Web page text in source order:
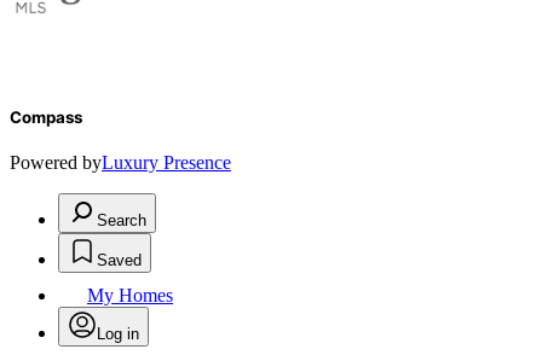
Compass
Powered byLuxury Presence
Search
Saved
My Homes
Log in